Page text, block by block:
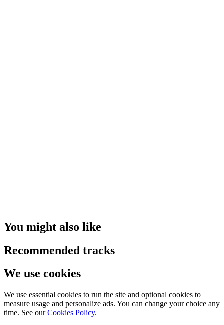
You might also like
Recommended tracks
We use cookies
We use essential cookies to run the site and optional cookies to
measure usage and personalize ads. You can change your choice any
time. See our Cookies Policy.